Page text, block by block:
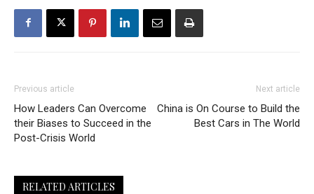
Previous article
How Leaders Can Overcome
their Biases to Succeed in the
Post-Crisis World
Next article
China is On Course to Build the
Best Cars in The World
RELATED ARTICLES